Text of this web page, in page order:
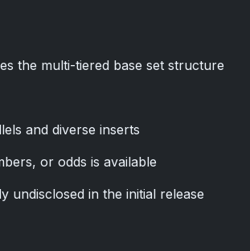
the multi-tiered base set structure
and diverse inserts
or odds is available
undisclosed in the initial release